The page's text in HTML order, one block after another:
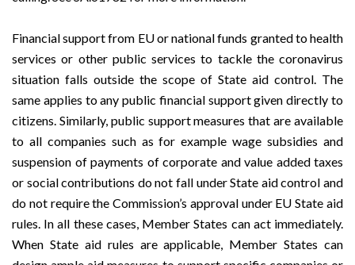
Financial support from EU or national funds granted to health
services or other public services to tackle the coronavirus
situation falls outside the scope of State aid control. The
same applies to any public financial support given directly to
citizens. Similarly, public support measures that are available
to all companies such as for example wage subsidies and
suspension of payments of corporate and value added taxes
or social contributions do not fall under State aid control and
do not require the Commission’s approval under EU State aid
rules. In all these cases, Member States can act immediately.
When State aid rules are applicable, Member States can